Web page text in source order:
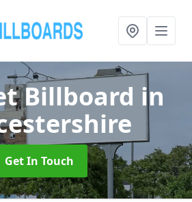
Billboard in
Get In Touch